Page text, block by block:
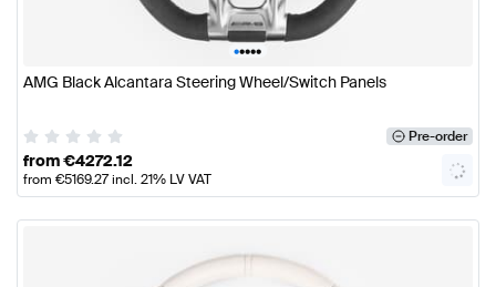
•••••
AMG Black Alcantara Steering Wheel/Switch Panels
Pre-order
from€4272.12
from €5169.27incl. 21% LV VAT